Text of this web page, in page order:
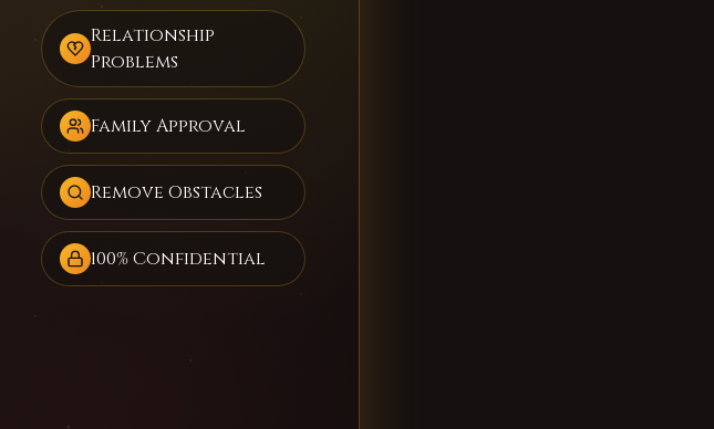
Relationship
Problems
Family Approval
Remove Obstacles
100% Confidential